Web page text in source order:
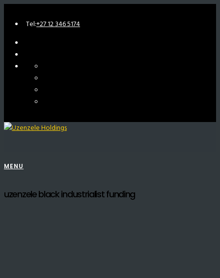
Tel:+27 12 346 5174
MENU
uzenzele black industrialist funding